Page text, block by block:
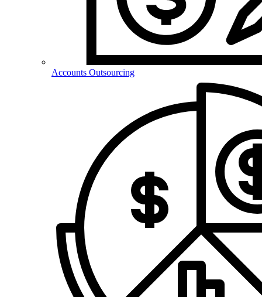
Accounts Outsourcing